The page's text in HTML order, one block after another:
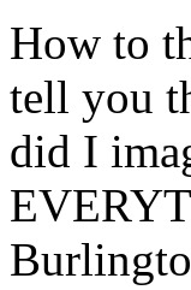
How to
tell you
did I